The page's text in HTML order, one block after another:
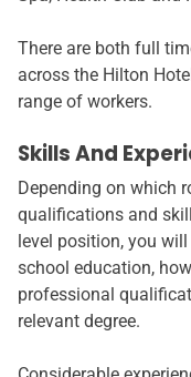
There are both full
across the Hilton
range of workers.
Skills And
Depending on which
qualifications and
level position, you
school education,
professional
relevant degree.